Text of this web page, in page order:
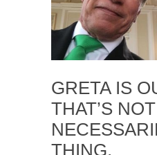
GRETA IS
THAT’S NOT
THING.